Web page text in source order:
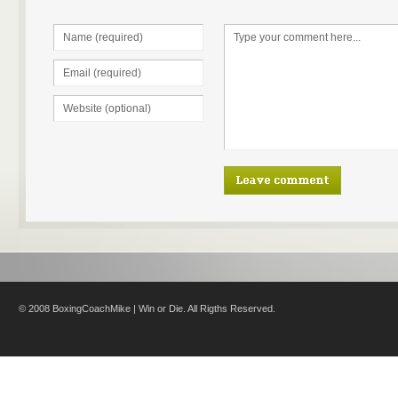
© 2008 BoxingCoachMike | Win or Die. All Rigths Reserved.